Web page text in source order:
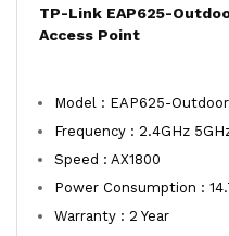
TP-Link EAP625-
Access Point
Model : EAP625-
Frequency : 2.4GHz
Speed : AX1800
Power Consumption :
Warranty : 2 Year